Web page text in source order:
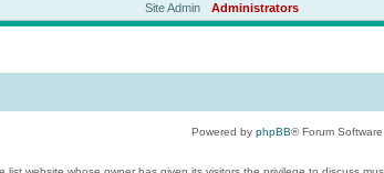
Site Admin Administrators
Powered by phpBB® Forum